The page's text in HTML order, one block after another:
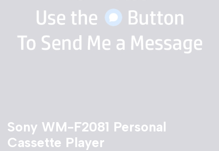
Sony WM-F2081 Personal
Cassette Player